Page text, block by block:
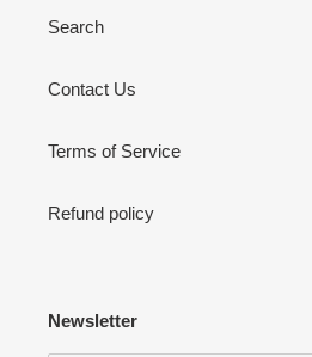
Search
Contact Us
Terms of Service
Refund policy
Newsletter